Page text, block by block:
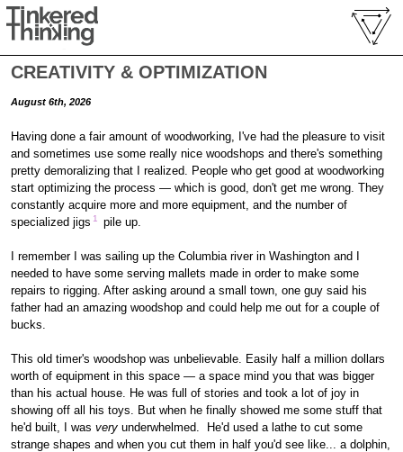
CREATIVITY & OPTIMIZATION
August 6th, 2026
Having done a fair amount of woodworking, I've had the pleasure to visit
and sometimes use some really nice woodshops and there's something
pretty demoralizing that I realized. People who get good at woodworking
start optimizing the process — which is good, don't get me wrong. They
constantly acquire more and more equipment, and the number of
specialized jigs 1 pile up.
I remember I was sailing up the Columbia river in Washington and I
needed to have some serving mallets made in order to make some
repairs to rigging. After asking around a small town, one guy said his
father had an amazing woodshop and could help me out for a couple of
bucks.
This old timer's woodshop was unbelievable. Easily half a million dollars
worth of equipment in this space — a space mind you that was bigger
than his actual house. He was full of stories and took a lot of joy in
showing off all his toys. But when he finally showed me some stuff that
he'd built, I wasvery underwhelmed. He'd used a lathe to cut some
strange shapes and when you cut them in half you'd see like... a dolphin,